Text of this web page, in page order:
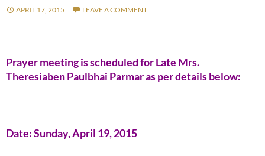
APRIL 17, 2015 LEAVE A COMMENT
Prayer meeting is scheduled for Late Mrs.
Theresiaben Paulbhai Parmar as per details below:
Date: Sunday, April 19, 2015